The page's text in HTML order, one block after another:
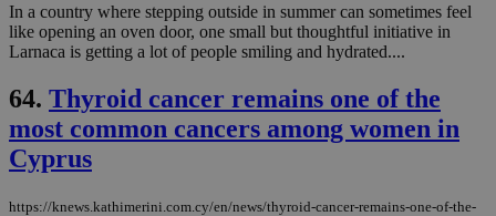
In a country where stepping outside in summer can sometimes feel
like opening an oven door, one small but thoughtful initiative in
Larnaca is getting a lot of people smiling and hydrated....
64. Thyroid cancer remains one of the
most common cancers among women in
Cyprus
https://knews.kathimerini.com.cy/en/news/thyroid-cancer-remains-one-of-the-